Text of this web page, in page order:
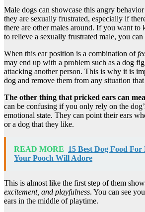
Male dogs can showcase this angry
they are sexually frustrated, especially if
there are other males around. If you want
to relieve a sexually frustrated male, you can
When this ear position is a combination of
may end up with a problem such as a dog
attacking another person. This is why it is
dog and remove them from any situation
The other thing that pricked ears can
can be confusing if you only rely on the
emotional state. They can point their ears
or a dog that they like.
READ MORE 15 Best Dog Food
Your Pooch Will Adore
This is almost like the first step of them
excitement, and playfulness. You can see
ears in the middle of playtime.